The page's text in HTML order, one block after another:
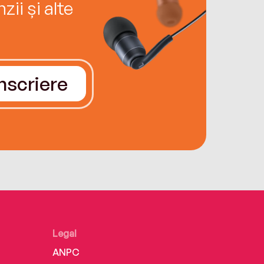
și alte
Legal
ANPC